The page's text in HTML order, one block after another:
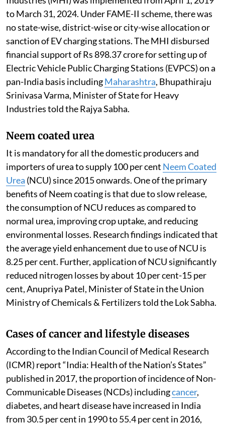
to March 31, 2024. Under FAME-II scheme, there was
no state-wise, district-wise or city-wise allocation or
sanction of EV charging stations. The MHI disbursed
financial support of Rs 898.37 crore for setting up of
Electric Vehicle Public Charging Stations (EVPCS) on a
pan-India basis includingMaharashtra, Bhupathiraju
Srinivasa Varma, Minister of State for Heavy
Industries told the Rajya Sabha.
Neem coated urea
It is mandatory for all the domestic producers and
importers of urea to supply 100 per cent Neem Coated
Urea (NCU) since 2015 onwards. One of the primary
benefits of Neem coating is that due to slow release,
the consumption of NCU reduces as compared to
normal urea, improving crop uptake, and reducing
environmental losses. Research findings indicated that
the average yield enhancement due to use of NCU is
8.25 per cent. Further, application of NCU significantly
reduced nitrogen losses by about 10 per cent-15 per
cent, Anupriya Patel, Minister of State in the Union
Ministry of Chemicals & Fertilizers told the Lok Sabha.
Cases of cancer and lifestyle diseases
According to the Indian Council of Medical Research
(ICMR) report “India: Health of the Nation’s States”
published in 2017, the proportion of incidence of Non-
Communicable Diseases (NCDs) includingcancer,
diabetes, and heart disease have increased in India
from 30.5 per cent in 1990 to 55.4 per cent in 2016,